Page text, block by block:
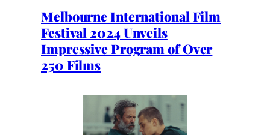
Melbourne International Film
Festival 2024 Unveils
Impressive Program of Over
250 Films